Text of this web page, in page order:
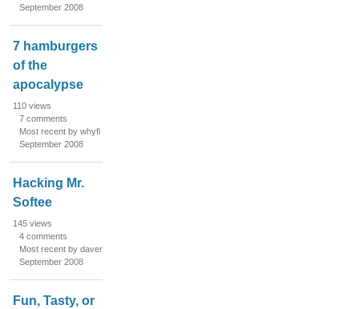
September 2008
7 hamburgers
of the
apocalypse
110 views
7 comments
Most recent by whyfi
September 2008
Hacking Mr.
Softee
145 views
4 comments
Most recent by daver
September 2008
Fun, Tasty, or